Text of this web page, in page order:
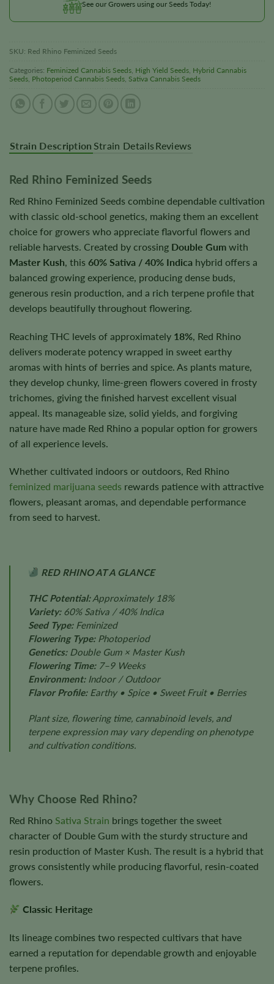
See our Growers using our Seeds Today!
SKU: Red Rhino Feminized Seeds
Categories: Feminized Cannabis Seeds, High Yield Seeds, Hybrid Cannabis
Seeds, Photoperiod Cannabis Seeds, Sativa Cannabis Seeds
Strain Description Strain Details Reviews
Red Rhino Feminized Seeds
Red Rhino Feminized Seeds combine dependable cultivation
with classic old-school genetics, making them an excellent
choice for growers who appreciate flavorful flowers and
reliable harvests. Created by crossing Double Gum with
Master Kush, this 60% Sativa / 40% Indica hybrid offers a
balanced growing experience, producing dense buds,
generous resin production, and a rich terpene profile that
develops beautifully throughout flowering.
Reaching THC levels of approximately 18% , Red Rhino
delivers moderate potency wrapped in sweet earthy
aromas with hints of berries and spice. As plants mature,
they develop chunky, lime-green flowers covered in frosty
trichomes, giving the finished harvest excellent visual
appeal. Its manageable size, solid yields, and forgiving
nature have made Red Rhino a popular option for growers
of all experience levels.
Whether cultivated indoors or outdoors, Red Rhino
feminized marijuana seeds rewards patience with attractive
flowers, pleasant aromas, and dependable performance
from seed to harvest.
RED RHINO AT A GLANCE
THC Potential:Approximately 18%
Variety:60% Sativa / 40% Indica
Seed Type:Feminized
Flowering Type:Photoperiod
Genetics:Double Gum × Master Kush
Flowering Time:7–9 Weeks
Environment:Indoor / Outdoor
Flavor Profile:Earthy • Spice • Sweet Fruit • Berries
Plant size, flowering time, cannabinoid levels, and
terpene expression may vary depending on phenotype
and cultivation conditions.
Why Choose Red Rhino?
Red Rhino Sativa Strain brings together the sweet
character of Double Gum with the sturdy structure and
resin production of Master Kush. The result is a hybrid that
grows consistently while producing flavorful, resin-coated
flowers.
Classic Heritage
Its lineage combines two respected cultivars that have
earned a reputation for dependable growth and enjoyable
terpene profiles.